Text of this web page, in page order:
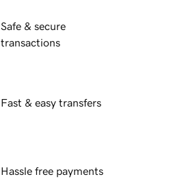
Safe & secure
transactions
Fast & easy transfers
Hassle free payments